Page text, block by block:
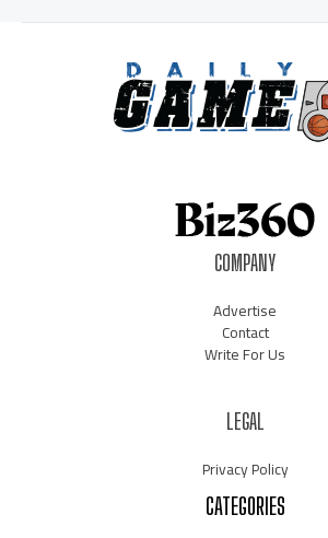
COMPANY
Advertise
Contact
Write For Us
LEGAL
Privacy Policy
CATEGORIES